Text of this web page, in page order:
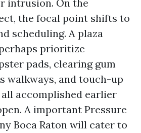
intrusion. On the
the focal point shifts to
scheduling. A plaza
prioritize
pads, clearing gum
walkways, and touch-up
accomplished earlier
A important Pressure
Boca Raton will cater to